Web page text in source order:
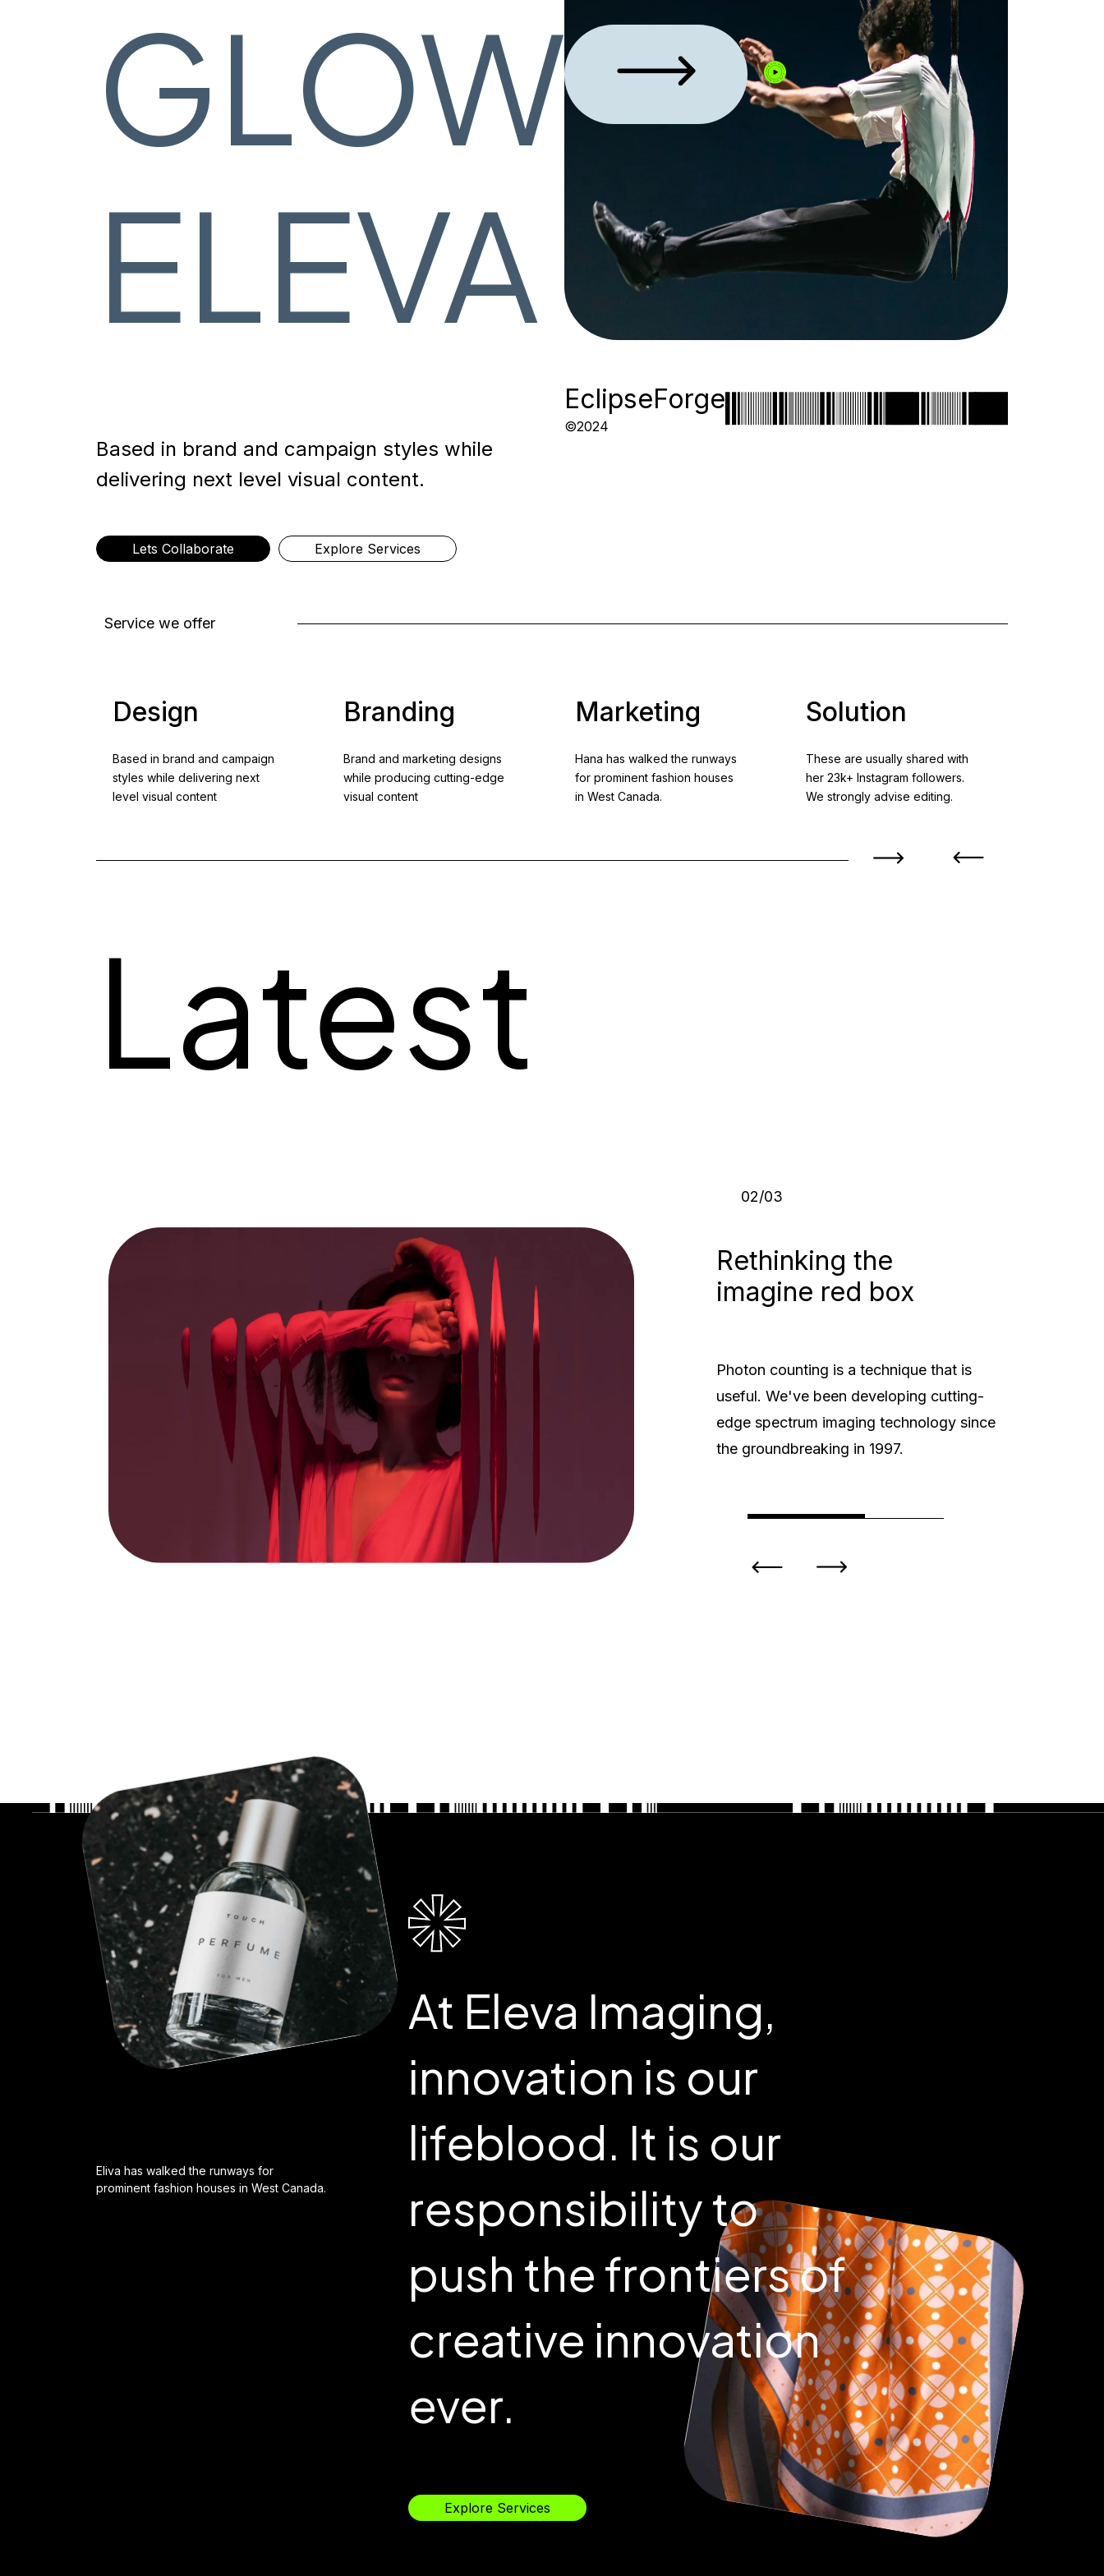
GLOW
ELEVA
Based in brand and campaign styles while
delivering next level visual content.
Lets Collaborate Explore Services
EclipseForge
©2024
Service we offer
Design
Based in brand and campaign
styles while delivering next
level visual content
Branding
Brand and marketing designs
while producing cutting-edge
visual content
Marketing
Hana has walked the runways
for prominent fashion houses
in West Canada.
Solution
These are usually shared with
her 23k+ Instagram followers.
We strongly advise editing.
Latest
Rethinking the
imagine red box
Photon counting is a technique that is
useful. We've been developing cutting-
edge spectrum imaging technology since
the groundbreaking in 1997.
03/03
Eliva has walked the runways for
prominent fashion houses in West Canada.
At Eleva Imaging,
innovation is our
lifeblood. It is our
responsibility to
push the frontiers of
creative innovation
ever.
Explore Services